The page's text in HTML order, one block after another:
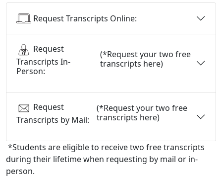
Request Transcripts Online:
Request
Transcripts In-
Person:
(*Request your two free
transcripts here)
Request
Transcripts by Mail:
(*Request your two free
transcripts here)
*Students are eligible to receive two free transcripts
during their lifetime when requesting by mail or in-
person.